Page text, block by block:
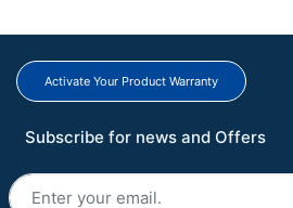
Activate Your Product Warranty
Subscribe for news and Offers